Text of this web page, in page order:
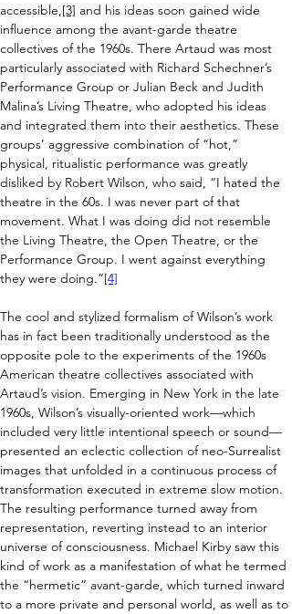
accessible,[3] and his ideas soon gained wide
influence among the avant-garde theatre
collectives of the 1960s. There Artaud was most
particularly associated with Richard Schechner’s
Performance Group or Julian Beck and Judith
Malina’s Living Theatre, who adopted his ideas
and integrated them into their aesthetics. These
groups’ aggressive combination of “hot,”
physical, ritualistic performance was greatly
disliked by Robert Wilson, who said, “I hated the
theatre in the 60s. I was never part of that
movement. What I was doing did not resemble
the Living Theatre, the Open Theatre, or the
Performance Group. I went against everything
they were doing.”[4]
The cool and stylized formalism of Wilson’s work
has in fact been traditionally understood as the
opposite pole to the experiments of the 1960s
American theatre collectives associated with
Artaud’s vision. Emerging in New York in the late
1960s, Wilson’s visually-oriented work—which
included very little intentional speech or sound—
presented an eclectic collection of neo-Surrealist
images that unfolded in a continuous process of
transformation executed in extreme slow motion.
The resulting performance turned away from
representation, reverting instead to an interior
universe of consciousness. Michael Kirby saw this
kind of work as a manifestation of what he termed
the “hermetic” avant-garde, which turned inward
to a more private and personal world, as well as to